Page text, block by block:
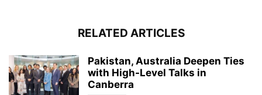
RELATED ARTICLES
Pakistan, Australia Deepen Ties
with High-Level Talks in
Canberra